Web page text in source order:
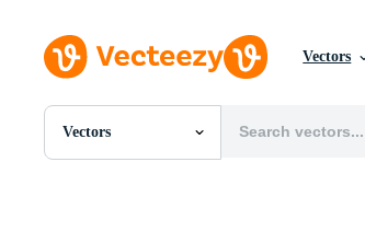
Vectors
Vectors
All Images